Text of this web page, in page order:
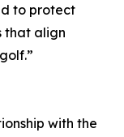
to protect
that align
with the